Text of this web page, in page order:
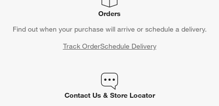
Orders
Find out when your purchase will arrive or schedule a delivery.
Track OrderSchedule Delivery
Contact Us & Store Locator